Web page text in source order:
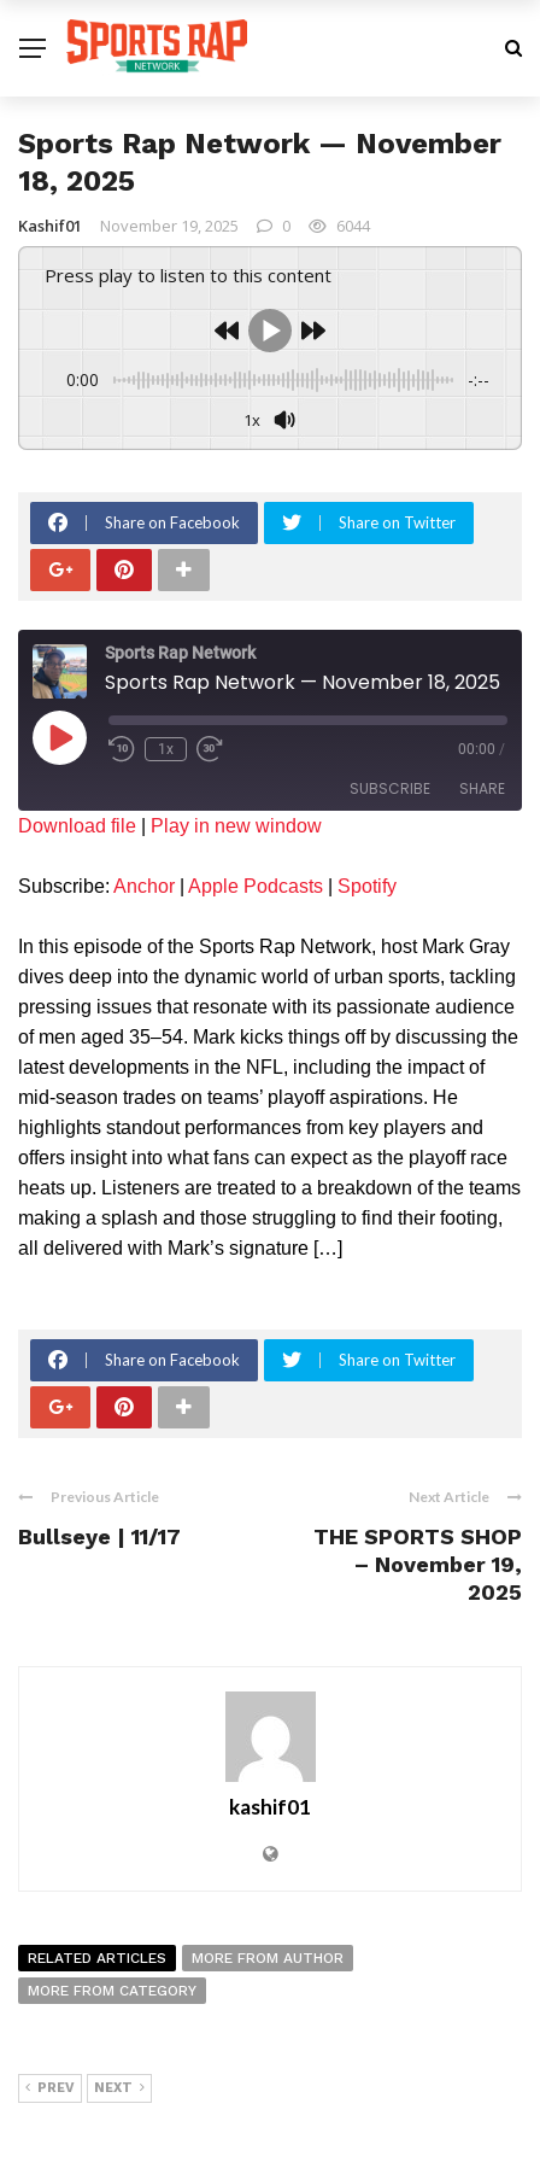
Sports Rap Network — November
18, 2025
Kashif01 November 19, 2025 0 6044
Press play to listen to this content
0:00 -:--
1x
Share on Facebook Share on Twitter
Sports Rap Network
Sports Rap Network — November 18, 2025
1x 00:00 /
SUBSCRIBE SHARE
Spotify
RSS FEED
EMBED
Download file Play in new window
Subscribe: Anchor Apple Podcasts Spotify
In this episode of the Sports Rap Network, host Mark Gray
dives deep into the dynamic world of urban sports, tackling
pressing issues that resonate with its passionate audience
of men aged 35–54. Mark kicks things off by discussing the
latest developments in the NFL, including the impact of
mid-season trades on teams’ playoff aspirations. He
highlights standout performances from key players and
offers insight into what fans can expect as the playoff race
heats up. Listeners are treated to a breakdown of the teams
making a splash and those struggling to find their footing,
all delivered with Mark’s signature […]
Share on Facebook Share on Twitter
Previous Article
Bullseye | 11/17
Next Article
THE SPORTS SHOP
– November 19,
2025
kashif01
RELATED ARTICLES
MORE FROM AUTHOR
MORE FROM CATEGORY
PREV NEXT